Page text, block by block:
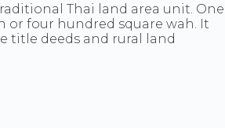
Thai land area unit. One
or four hundred square wah. It
title deeds and rural land